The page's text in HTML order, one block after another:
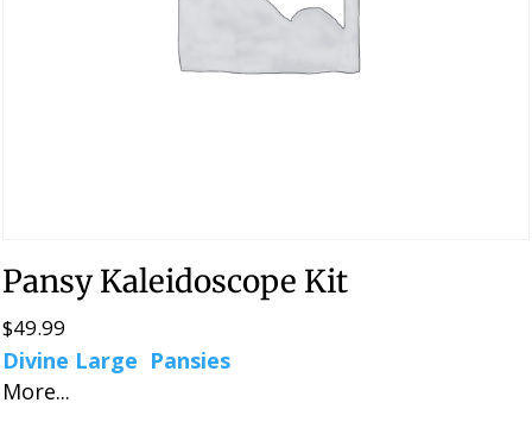
Pansy Kaleidoscope Kit
$49.99
Divine Large Pansies
More...